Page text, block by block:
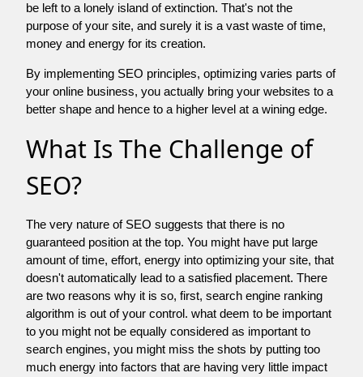
be left to a lonely island of extinction. That's not the
purpose of your site, and surely it is a vast waste of time,
money and energy for its creation.
By implementing SEO principles, optimizing varies parts of
your online business, you actually bring your websites to a
better shape and hence to a higher level at a wining edge.
What Is The Challenge of
SEO?
The very nature of SEO suggests that there is no
guaranteed position at the top. You might have put large
amount of time, effort, energy into optimizing your site, that
doesn't automatically lead to a satisfied placement. There
are two reasons why it is so, first, search engine ranking
algorithm is out of your control. what deem to be important
to you might not be equally considered as important to
search engines, you might miss the shots by putting too
much energy into factors that are having very little impact